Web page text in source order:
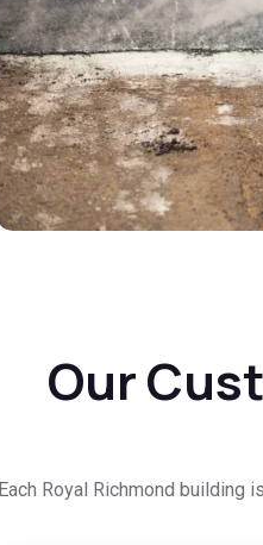
Our
Each Royal Richmond